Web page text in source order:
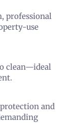
professional
use
clean—ideal
and